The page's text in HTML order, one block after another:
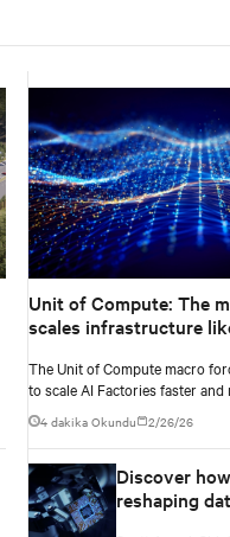
Unit of Compute: The
scales infrastructure
The Unit of Compute macro
to scale AI Factories faster
standardized, validated designs
power and cooling limits.
4 dakika Okundu 2/26/26
Discover
reshaping